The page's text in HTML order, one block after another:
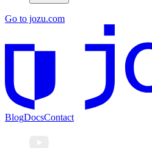
Go to jozu.com
BlogDocsContact